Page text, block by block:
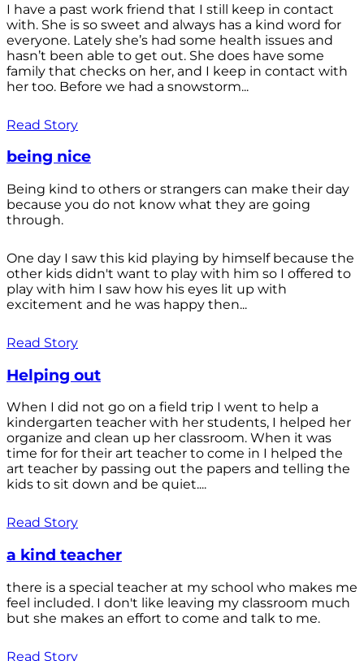
I have a past work friend that I still keep in contact
with. She is so sweet and always has a kind word for
everyone. Lately she’s had some health issues and
hasn’t been able to get out. She does have some
family that checks on her, and I keep in contact with
her too. Before we had a snowstorm...
Read Story
being nice
Being kind to others or strangers can make their day
because you do not know what they are going
through.
One day I saw this kid playing by himself because the
other kids didn't want to play with him so I offered to
play with him I saw how his eyes lit up with
excitement and he was happy then...
Read Story
Helping out
When I did not go on a field trip I went to help a
kindergarten teacher with her students, I helped her
organize and clean up her classroom. When it was
time for for their art teacher to come in I helped the
art teacher by passing out the papers and telling the
kids to sit down and be quiet....
Read Story
a kind teacher
there is a special teacher at my school who makes me
feel included. I don't like leaving my classroom much
but she makes an effort to come and talk to me.
Read Story